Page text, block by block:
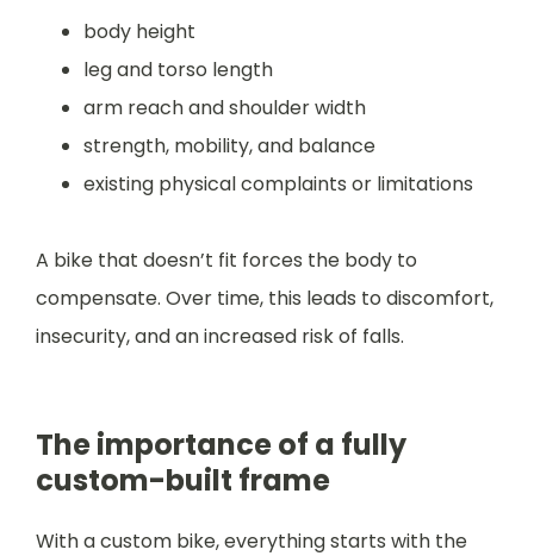
body height
leg and torso length
arm reach and shoulder width
strength, mobility, and balance
existing physical complaints or limitations
A bike that doesn’t fit forces the body to
compensate. Over time, this leads to discomfort,
insecurity, and an increased risk of falls.
The importance of a fully
custom-built frame
With a custom bike, everything starts with the